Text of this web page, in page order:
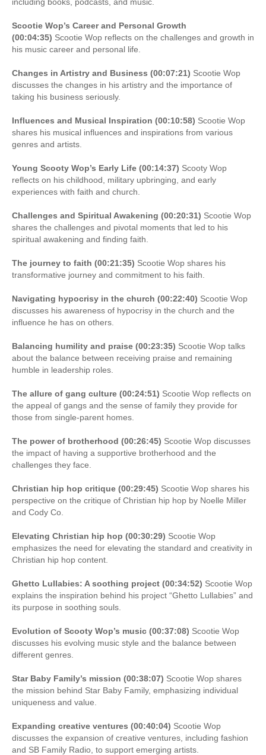
Scootie Wop’s Career and Personal Growth
(00:04:35) Scootie Wop reflects on the challenges and growth in
his music career and personal life.
Changes in Artistry and Business (00:07:21) Scootie Wop
discusses the changes in his artistry and the importance of
taking his business seriously.
Influences and Musical Inspiration (00:10:58) Scootie Wop
shares his musical influences and inspirations from various
genres and artists.
Young Scooty Wop’s Early Life (00:14:37) Scooty Wop
reflects on his childhood, military upbringing, and early
experiences with faith and church.
Challenges and Spiritual Awakening (00:20:31) Scootie Wop
shares the challenges and pivotal moments that led to his
spiritual awakening and finding faith.
The journey to faith (00:21:35) Scootie Wop shares his
transformative journey and commitment to his faith.
Navigating hypocrisy in the church (00:22:40) Scootie Wop
discusses his awareness of hypocrisy in the church and the
influence he has on others.
Balancing humility and praise (00:23:35) Scootie Wop talks
about the balance between receiving praise and remaining
humble in leadership roles.
The allure of gang culture (00:24:51) Scootie Wop reflects on
the appeal of gangs and the sense of family they provide for
those from single-parent homes.
The power of brotherhood (00:26:45) Scootie Wop discusses
the impact of having a supportive brotherhood and the
challenges they face.
Christian hip hop critique (00:29:45) Scootie Wop shares his
perspective on the critique of Christian hip hop by Noelle Miller
and Cody Co.
Elevating Christian hip hop (00:30:29) Scootie Wop
emphasizes the need for elevating the standard and creativity in
Christian hip hop content.
Ghetto Lullabies: A soothing project (00:34:52) Scootie Wop
explains the inspiration behind his project “Ghetto Lullabies” and
its purpose in soothing souls.
Evolution of Scooty Wop’s music (00:37:08) Scootie Wop
discusses his evolving music style and the balance between
different genres.
Star Baby Family’s mission (00:38:07) Scootie Wop shares
the mission behind Star Baby Family, emphasizing individual
uniqueness and value.
Expanding creative ventures (00:40:04) Scootie Wop
discusses the expansion of creative ventures, including fashion
and SB Family Radio, to support emerging artists.